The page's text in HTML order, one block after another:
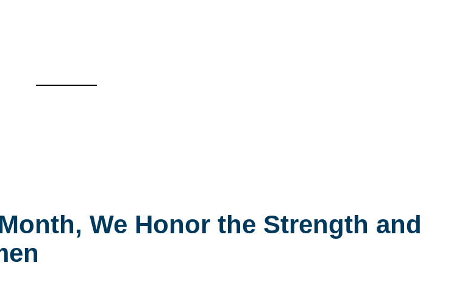
We Honor the Strength and